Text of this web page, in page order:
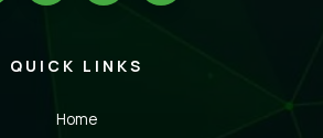
QUICK LINKS
Home